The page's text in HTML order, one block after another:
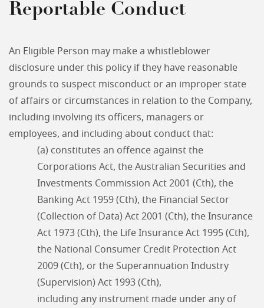
Reportable Conduct
An Eligible Person may make a whistleblower
disclosure under this policy if they have reasonable
grounds to suspect misconduct or an improper state
of affairs or circumstances in relation to the Company,
including involving its officers, managers or
employees, and including about conduct that:
(a) constitutes an offence against the
Corporations Act, the Australian Securities and
Investments Commission Act 2001 (Cth), the
Banking Act 1959 (Cth), the Financial Sector
(Collection of Data) Act 2001 (Cth), the Insurance
Act 1973 (Cth), the Life Insurance Act 1995 (Cth),
the National Consumer Credit Protection Act
2009 (Cth), or the Superannuation Industry
(Supervision) Act 1993 (Cth),
including any instrument made under any of